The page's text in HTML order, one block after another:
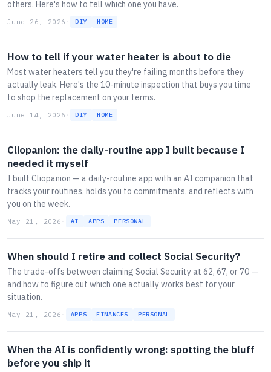
others. Here's how to tell which one you have.
June 26, 2026 DIY HOME
How to tell if your water heater is about to die
Most water heaters tell you they're failing months before they
actually leak. Here's the 10-minute inspection that buys you time
to shop the replacement on your terms.
June 14, 2026 DIY HOME
Cliopanion: the daily-routine app I built because I
needed it myself
I built Cliopanion — a daily-routine app with an AI companion that
tracks your routines, holds you to commitments, and reflects with
you on the week.
May 21, 2026 AI APPS PERSONAL
When should I retire and collect Social Security?
The trade-offs between claiming Social Security at 62, 67, or 70 —
and how to figure out which one actually works best for your
situation.
May 21, 2026 APPS FINANCES PERSONAL
When the AI is confidently wrong: spotting the bluff
before you ship it